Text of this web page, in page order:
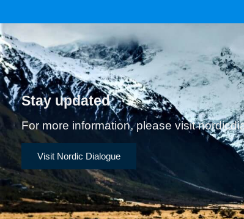
Stay updated
For more information, please visit
Visit Nordic Dialogue